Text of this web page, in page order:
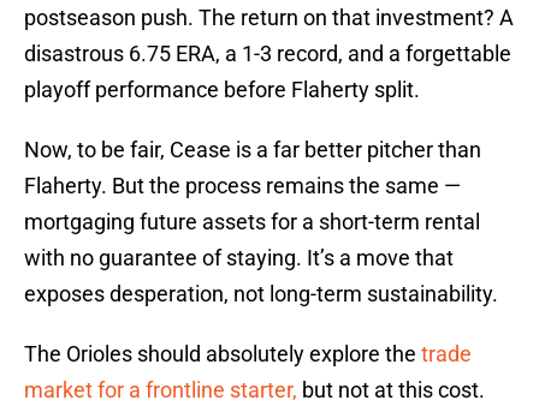
postseason push. The return on that investment? A
disastrous 6.75 ERA, a 1-3 record, and a forgettable
playoff performance before Flaherty split.
Now, to be fair, Cease is a far better pitcher than
Flaherty. But the process remains the same —
mortgaging future assets for a short-term rental
with no guarantee of staying. It’s a move that
exposes desperation, not long-term sustainability.
The Orioles should absolutely explore the trade
market for a frontline starter, but not at this cost.